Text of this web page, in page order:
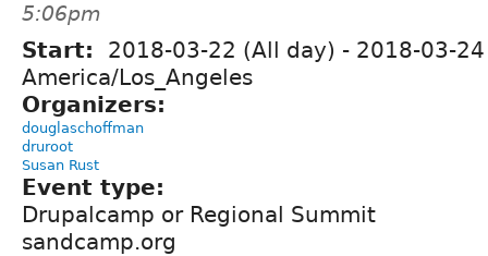
5:06pm
Start: 2018-03-22 (All day) - 2018-03-
America/Los_Angeles
Organizers:
douglaschoffman
druroot
Susan Rust
Event type:
Drupalcamp or Regional Summit
sandcamp.org